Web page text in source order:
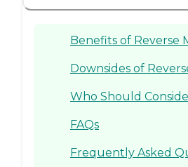
Benefits of Reverse
Downsides of
Who Should
FAQs
Frequently Asked